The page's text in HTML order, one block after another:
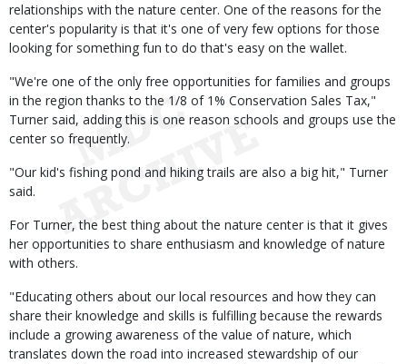
relationships with the nature center. One of the reasons for the
center's popularity is that it's one of very few options for those
looking for something fun to do that's easy on the wallet.
"We're one of the only free opportunities for families and groups
in the region thanks to the 1/8 of 1% Conservation Sales Tax,"
Turner said, adding this is one reason schools and groups use the
center so frequently.
"Our kid's fishing pond and hiking trails are also a big hit," Turner
said.
For Turner, the best thing about the nature center is that it gives
her opportunities to share enthusiasm and knowledge of nature
with others.
"Educating others about our local resources and how they can
share their knowledge and skills is fulfilling because the rewards
include a growing awareness of the value of nature, which
translates down the road into increased stewardship of our